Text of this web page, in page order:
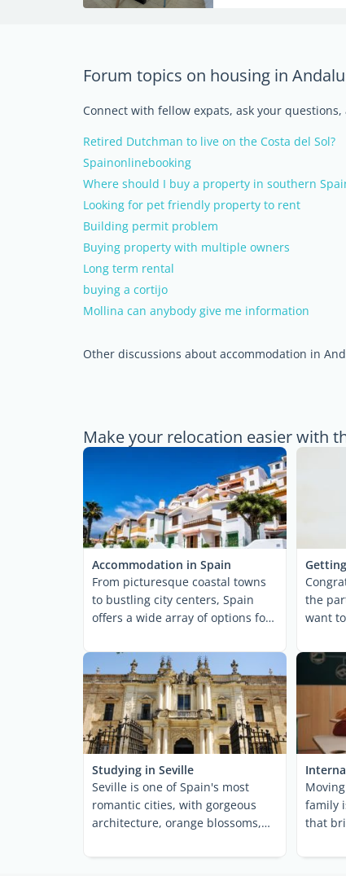
Forum topics on housing in
Connect with fellow expats, ask your
Retired Dutchman to live on the Costa del Sol?
Spainonlinebooking
Where should I buy a property in southern
Looking for pet friendly property to rent
Building permit problem
Buying property with multiple owners
Long term rental
buying a cortijo
Mollina can anybody give me information
Other discussions about accommodation in
Make your relocation easier with
Accommodation in Spain
From picturesque coastal towns
to bustling city centers, Spain
offers a wide array of options for
the
want
Studying in Seville
Seville is one of Spain's most
romantic cities, with gorgeous
architecture, orange blossoms,
family
that